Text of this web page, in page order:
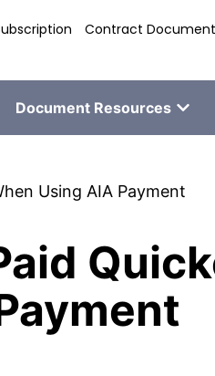
Contract
Document Resources
Using AIA Payment